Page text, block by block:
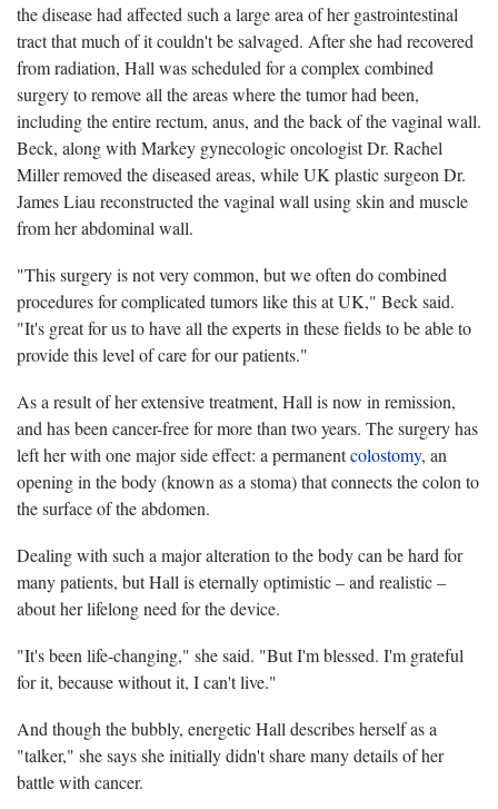
the disease had affected such a large area of her gastrointestinal
tract that much of it couldn't be salvaged. After she had recovered
from radiation, Hall was scheduled for a complex combined
surgery to remove all the areas where the tumor had been,
including the entire rectum, anus, and the back of the vaginal wall.
Beck, along with Markey gynecologic oncologist Dr. Rachel
Miller removed the diseased areas, while UK plastic surgeon Dr.
James Liau reconstructed the vaginal wall using skin and muscle
from her abdominal wall.
"This surgery is not very common, but we often do combined
procedures for complicated tumors like this at UK," Beck said.
"It's great for us to have all the experts in these fields to be able to
provide this level of care for our patients."
As a result of her extensive treatment, Hall is now in remission,
and has been cancer-free for more than two years. The surgery has
left her with one major side effect: a permanentcolostomy, an
opening in the body (known as a stoma) that connects the colon to
the surface of the abdomen.
Dealing with such a major alteration to the body can be hard for
many patients, but Hall is eternally optimistic – and realistic –
about her lifelong need for the device.
"It's been life-changing," she said. "But I'm blessed. I'm grateful
for it, because without it, I can't live."
And though the bubbly, energetic Hall describes herself as a
"talker," she says she initially didn't share many details of her
battle with cancer.